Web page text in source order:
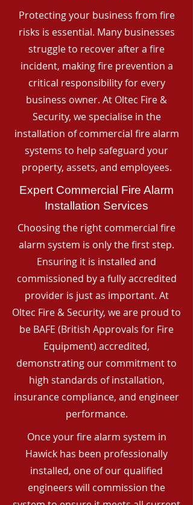
Protecting your business from fire
risks is essential. Many businesses
struggle to recover after a fire
incident, making fire prevention a
critical responsibility for every
business owner. At Oltec Fire &
Security, we specialise in the
installation of commercial fire alarm
systems to help safeguard your
property, assets, and employees.
Expert Commercial Fire Alarm
Installation Services
Choosing the right commercial fire
alarm system is only the first step.
Ensuring it is installed and
commissioned by a fully accredited
provider is just as important. At
Oltec Fire & Security, we are proud to
be BAFE (British Approvals for Fire
Equipment) accredited,
demonstrating our commitment to
high standards of installation,
insurance compliance, and engineer
performance.
Once your fire alarm system in
Hawick has been professionally
installed, one of our qualified
engineers will commission the